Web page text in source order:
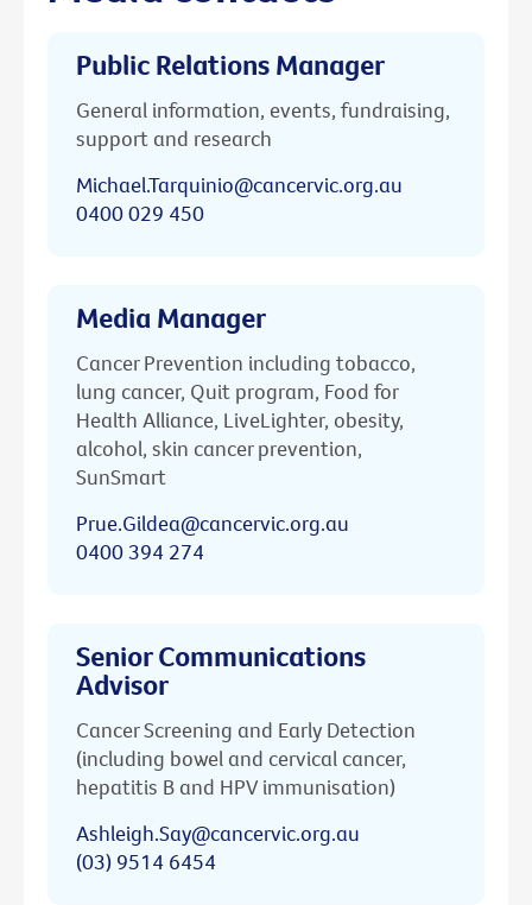
Public Relations Manager
General information, events, fundraising,
support and research
Michael.Tarquinio@cancervic.org.au
0400 029 450
Media Manager
Cancer Prevention including tobacco,
lung cancer, Quit program, Food for
Health Alliance, LiveLighter, obesity,
alcohol, skin cancer prevention,
SunSmart
Prue.Gildea@cancervic.org.au
0400 394 274
Senior Communications
Advisor
Cancer Screening and Early Detection
(including bowel and cervical cancer,
hepatitis B and HPV immunisation)
Ashleigh.Say@cancervic.org.au
(03) 9514 6454